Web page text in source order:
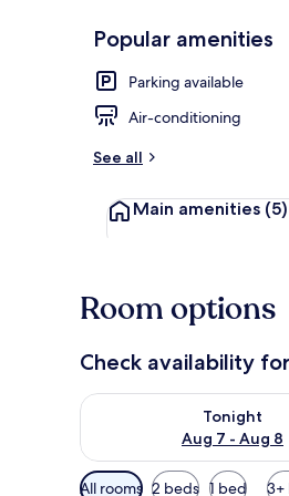
Popular amenities
Parking available
Air-conditioning
See all
Main amenities (5)
Room options
Check availability
Tonight
Aug 7 - Aug 8
Check availability for
Available
All rooms 2 beds 1 bed 3+